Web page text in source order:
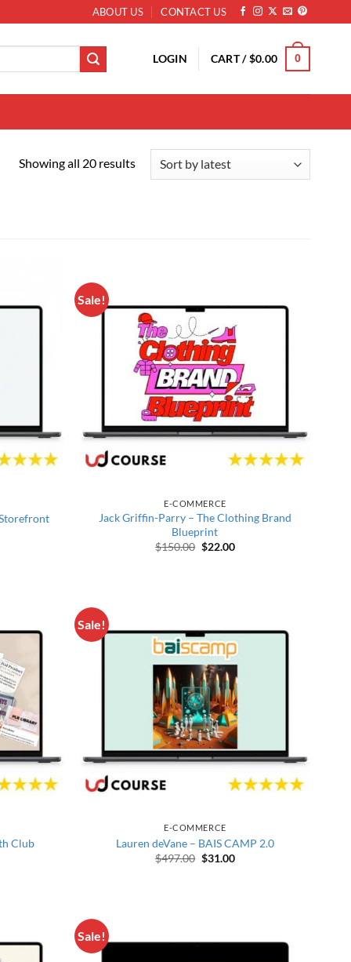
ABOUT US CONTACT US
LOGIN CART /$0.00 0
Showing all 20 resultsSorted by latest
was: $497.00.
price is: $27.00.
Sale!
E-COMMERCE
Jack Griffin-Parry – The Clothing Brand
Blueprint
$150.00 Original price was: $150.00.
$22.00Current price is:
Club
was: $522.00.
price is: $30.00.
Sale!
E-COMMERCE
Lauren deVane – BAIS CAMP 2.0
$497.00 Original price was: $497.00.
$31.00Current price is:
Sale!